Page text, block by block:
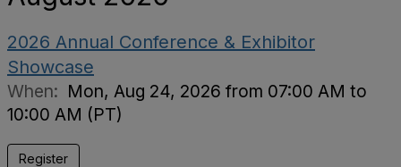
2026 Annual Conference & Exhibitor
Showcase
When: Mon, Aug 24, 2026 from 07:00 AM to
10:00 AM (PT)
Register